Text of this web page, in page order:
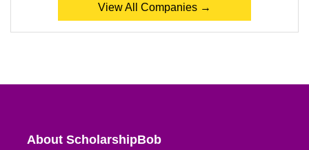
View All Companies →
About ScholarshipBob